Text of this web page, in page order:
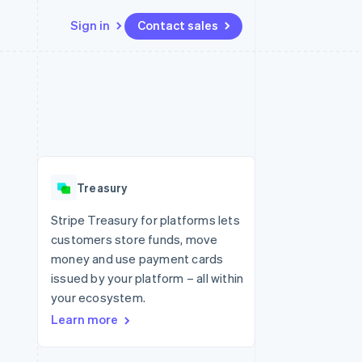
Sign in Contact sales
Radar
Start-up incorporation
Climate
Carbon removal
Identity
API status
Treasury
Stripe Treasury for platforms lets
customers store funds, move
money and use payment cards
issued by your platform – all within
your ecosystem.
Learn more